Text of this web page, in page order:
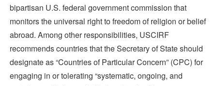
bipartisan U.S. federal government commission that
monitors the universal right to freedom of religion or belief
abroad. Among other responsibilities, USCIRF
recommends countries that the Secretary of State should
designate as “Countries of Particular Concern” (CPC) for
engaging in or tolerating “systematic, ongoing, and